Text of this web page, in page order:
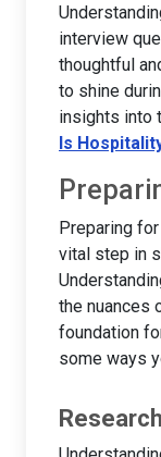
interview
thoughtful
to shine
insights into
Is
Preparing
vital step in
the nuances
foundation
some ways